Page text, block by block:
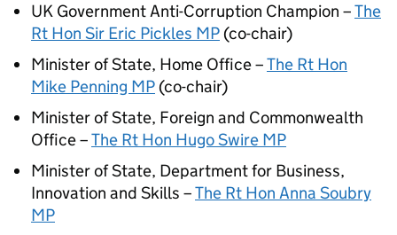
UK Government Anti-Corruption Champion –The
Rt Hon Sir Eric Pickles MP (co-chair)
Minister of State, Home Office –The Rt Hon
Mike Penning MP (co-chair)
Minister of State, Foreign and Commonwealth
Office –The Rt Hon Hugo Swire MP
Minister of State, Department for Business,
Innovation and Skills –The Rt Hon Anna Soubry
MP